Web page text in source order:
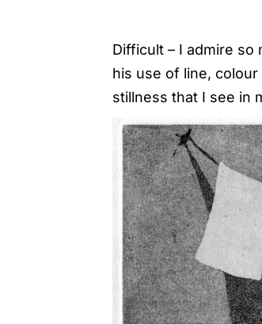
Difficult – I admire so
his use of line,
stillness that I see in